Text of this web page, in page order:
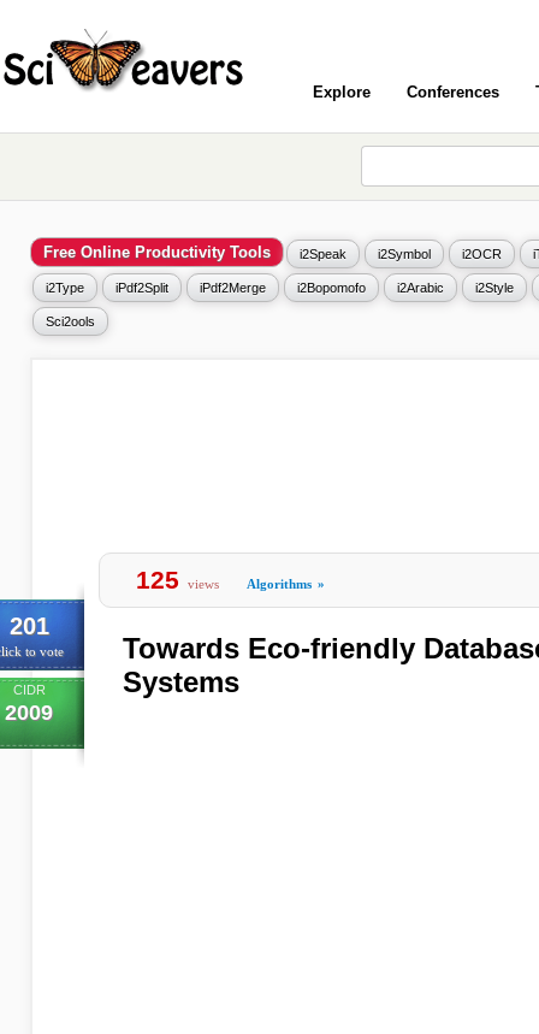
Explore Conferences
Free Online Productivity Tools i2Speak i2Symbol i2OCR
i2Type iPdf2Split iPdf2Merge i2Bopomofo i2Arabic i2Style
Sci2ools
201
to vote
CIDR
2009
125 views Algorithms »
Towards Eco-friendly
Systems